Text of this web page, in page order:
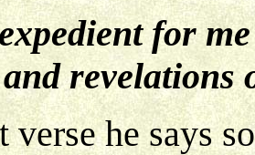
for
verse he says